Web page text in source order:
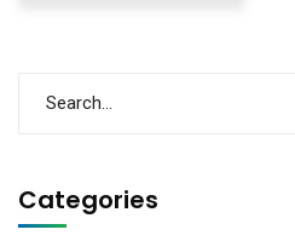
Categories